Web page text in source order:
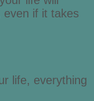
even if it takes
life, everything